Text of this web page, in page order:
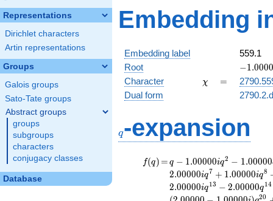
Representations
Dirichlet characters
Artin representations
Groups
Galois groups
Sato-Tate groups
Abstract groups
groups
subgroups
characters
conjugacy classes
Database
Embedding
Embedding label
559.1
Root
-
−1.0000
Character \chi
χ =
=
Dual form
q-expansion
f(q)
f(q) =
=q-1.00000i
q^{2}
-1.00000
q^{4} +
q − 1.00000iq2 − 1.00000
2.00000iq7 + 1.00000iq8
2.00000iq13 − 2.00000q14
20